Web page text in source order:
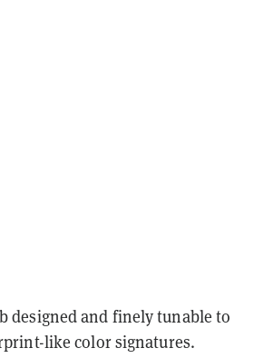
designed and finely tunable to
like color signatures.